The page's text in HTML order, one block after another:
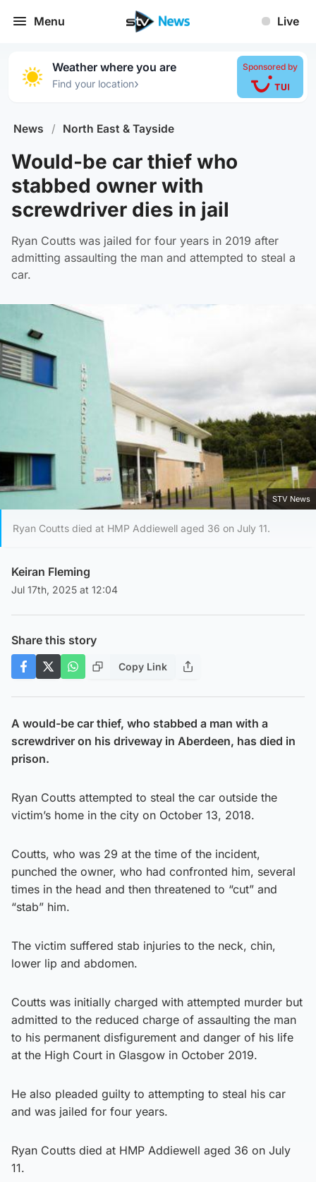
Menu Live
Weather where you are
Find your location›
Sponsored by
News / North East & Tayside
Would-be car thief who
stabbed owner with
screwdriver dies in jail
Ryan Coutts was jailed for four years in 2019 after
admitting assaulting the man and attempted to steal a
car.
STV News
Ryan Coutts died at HMP Addiewell aged 36 on July 11.
Keiran Fleming
Jul 17th, 2025 at 12:04
Share this story
Copy Link
A would-be car thief, who stabbed a man with a
screwdriver on his driveway in Aberdeen, has died in
prison.
Ryan Coutts attempted to steal the car outside the
victim’s home in the city on October 13, 2018.
Coutts, who was 29 at the time of the incident,
punched the owner, who had confronted him, several
times in the head and then threatened to “cut” and
“stab” him.
The victim suffered stab injuries to the neck, chin,
lower lip and abdomen.
Coutts was initially charged with attempted murder but
admitted to the reduced charge of assaulting the man
to his permanent disfigurement and danger of his life
at the High Court in Glasgow in October 2019.
He also pleaded guilty to attempting to steal his car
and was jailed for four years.
Ryan Coutts died at HMP Addiewell aged 36 on July
11.